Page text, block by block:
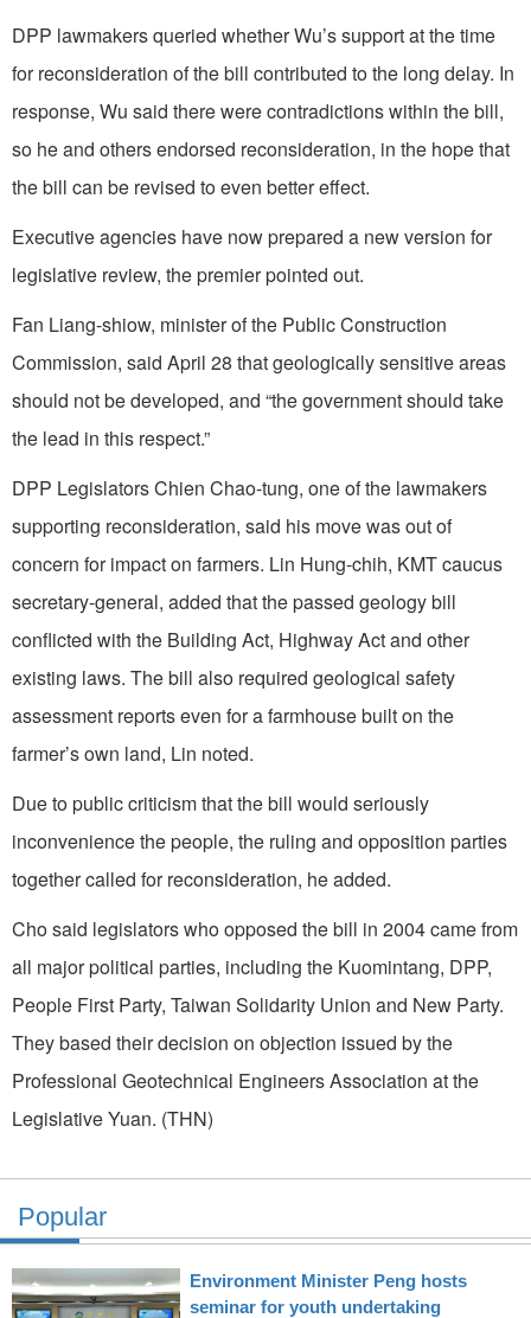
DPP lawmakers queried whether Wu’s support at the time
for reconsideration of the bill contributed to the long delay. In
response, Wu said there were contradictions within the bill,
so he and others endorsed reconsideration, in the hope that
the bill can be revised to even better effect.
Executive agencies have now prepared a new version for
legislative review, the premier pointed out.
Fan Liang-shiow, minister of the Public Construction
Commission, said April 28 that geologically sensitive areas
should not be developed, and “the government should take
the lead in this respect.”
DPP Legislators Chien Chao-tung, one of the lawmakers
supporting reconsideration, said his move was out of
concern for impact on farmers. Lin Hung-chih, KMT caucus
secretary-general, added that the passed geology bill
conflicted with the Building Act, Highway Act and other
existing laws. The bill also required geological safety
assessment reports even for a farmhouse built on the
farmer’s own land, Lin noted.
Due to public criticism that the bill would seriously
inconvenience the people, the ruling and opposition parties
together called for reconsideration, he added.
Cho said legislators who opposed the bill in 2004 came from
all major political parties, including the Kuomintang, DPP,
People First Party, Taiwan Solidarity Union and New Party.
They based their decision on objection issued by the
Professional Geotechnical Engineers Association at the
Legislative Yuan. (THN)
Popular
Environment Minister Peng hosts
seminar for youth undertaking